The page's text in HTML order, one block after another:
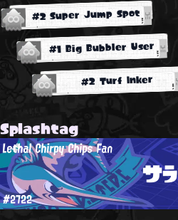
#2 Super Jump Spot
#1 Big Bubbler User
#2 Turf Inker
Splashtag
サラ
Lethal Chirpy Chips Fan
#2722